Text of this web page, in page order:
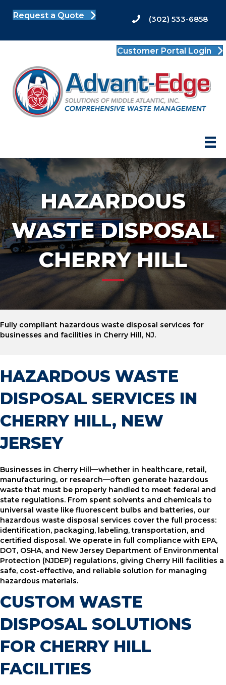
Request a Quote (302) 533-6858
Customer Portal Login
HAZARDOUS
WASTE DISPOSAL
CHERRY HILL
Fully compliant hazardous waste disposal services for
businesses and facilities in Cherry Hill, NJ.
HAZARDOUS WASTE
DISPOSAL SERVICES IN
CHERRY HILL, NEW
JERSEY
Businesses in Cherry Hill—whether in healthcare, retail,
manufacturing, or research—often generate hazardous
waste that must be properly handled to meet federal and
state regulations. From spent solvents and chemicals to
universal waste like fluorescent bulbs and batteries, our
hazardous waste disposal services cover the full process:
identification, packaging, labeling, transportation, and
certified disposal. We operate in full compliance with EPA,
DOT, OSHA, and New Jersey Department of Environmental
Protection (NJDEP) regulations, giving Cherry Hill facilities a
safe, cost-effective, and reliable solution for managing
hazardous materials.
CUSTOM WASTE
DISPOSAL SOLUTIONS
FOR CHERRY HILL
FACILITIES